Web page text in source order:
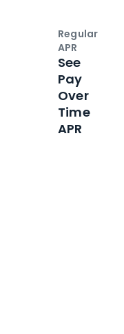
Regular
APR
See
Pay
Over
Time
APR